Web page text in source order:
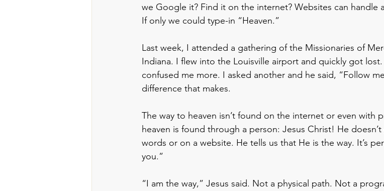
we Google it? Find it on the internet? Websites can handle
If only we could type-in “Heaven.”
Last week, I attended a gathering of the Missionaries of
Indiana. I flew into the Louisville airport and quickly got
confused me more. I asked another and he said, “Follow
difference that makes.
The way to heaven isn’t found on the internet or even with
heaven is found through a person: Jesus Christ! He
words or on a website. He tells us that He is the way. It’s
you.”
“I am the way,” Jesus said. Not a physical path. Not a